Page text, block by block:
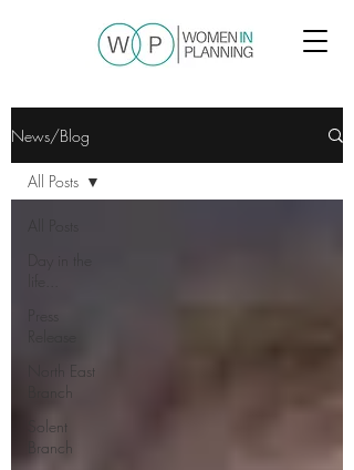
News/Blog
North East
Branch
Solent
Branch
All Posts